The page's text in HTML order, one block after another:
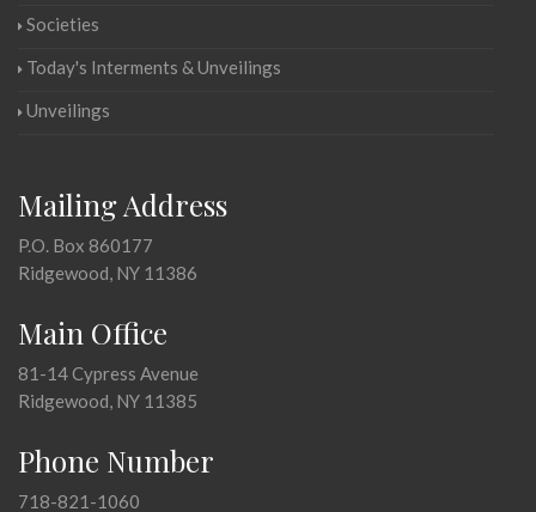
Societies
Today's Interments & Unveilings
Unveilings
Mailing Address
P.O. Box 860177
Ridgewood, NY 11386
Main Office
81-14 Cypress Avenue
Ridgewood, NY 11385
Phone Number
718-821-1060